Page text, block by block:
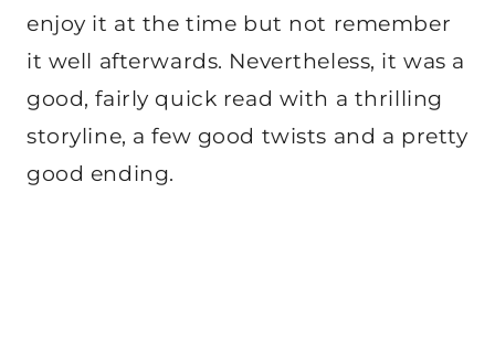
enjoy it at the time but not remember
it well afterwards. Nevertheless, it was a
good, fairly quick read with a thrilling
storyline, a few good twists and a pretty
good ending.